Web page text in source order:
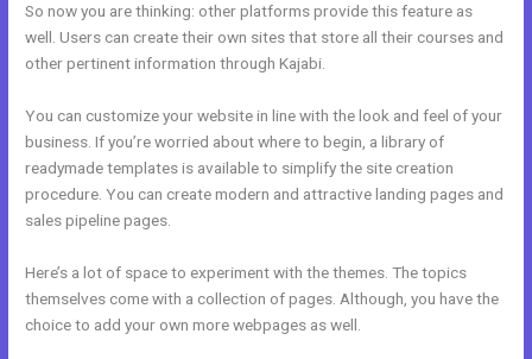
So now you are thinking: other platforms provide this feature as
well. Users can create their own sites that store all their courses and
other pertinent information through Kajabi.
You can customize your website in line with the look and feel of your
business. If you’re worried about where to begin, a library of
readymade templates is available to simplify the site creation
procedure. You can create modern and attractive landing pages and
sales pipeline pages.
Here’s a lot of space to experiment with the themes. The topics
themselves come with a collection of pages. Although, you have the
choice to add your own more webpages as well.